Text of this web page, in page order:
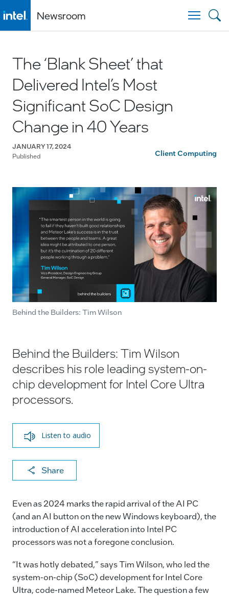
Newsroom
The ‘Blank Sheet’ that
Delivered Intel’s Most
Significant SoC Design
Change in 40 Years
JANUARY 17, 2024
Published
Client Computing
Behind the Builders: Tim Wilson
Behind the Builders: Tim Wilson
describes his role leading system-on-
chip development for Intel Core Ultra
processors.
Listen to audio
Share
X
a
c
e
b
o
o
k
k
e
dI
n
ai
l
p
y
Li
n
k
Even as 2024 marks the rapid arrival of the AI PC
(and an AI button on the new Windows keyboard), the
introduction of AI acceleration into Intel PC
processors was not a foregone conclusion.
“It was hotly debated,” says Tim Wilson, who led the
system-on-chip (SoC) development for Intel Core
Ultra, code-named Meteor Lake. The question a few